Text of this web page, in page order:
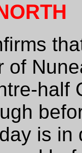
of
half
is